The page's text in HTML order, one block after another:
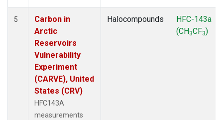
5
Carbon in
Arctic
Reservoirs
Vulnerability
Experiment
(CARVE), United
States (CRV)
HFC143A
measurements
Halocompounds
HFC-143a
(CH3CF3)